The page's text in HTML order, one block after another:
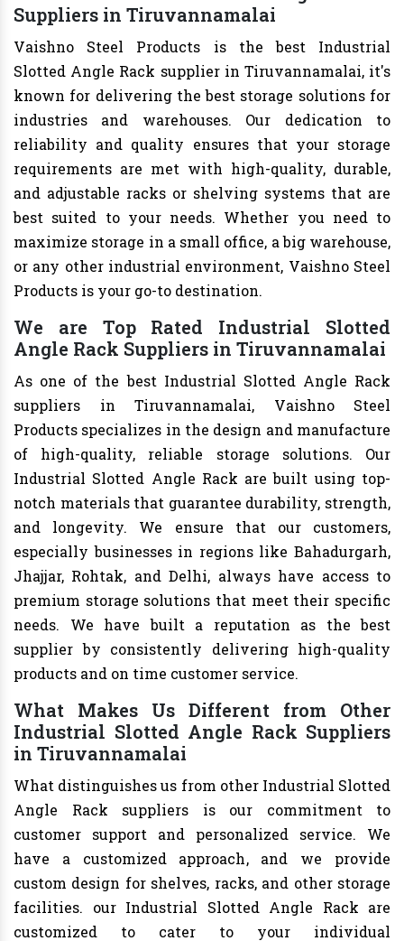
Suppliers in Tiruvannamalai
Vaishno Steel Products is the best Industrial
Slotted Angle Rack supplier in Tiruvannamalai, it's
known for delivering the best storage solutions for
industries and warehouses. Our dedication to
reliability and quality ensures that your storage
requirements are met with high-quality, durable,
and adjustable racks or shelving systems that are
best suited to your needs. Whether you need to
maximize storage in a small office, a big warehouse,
or any other industrial environment, Vaishno Steel
Products is your go-to destination.
We are Top Rated Industrial Slotted
Angle Rack Suppliers in Tiruvannamalai
As one of the best Industrial Slotted Angle Rack
suppliers in Tiruvannamalai, Vaishno Steel
Products specializes in the design and manufacture
of high-quality, reliable storage solutions. Our
Industrial Slotted Angle Rack are built using top-
notch materials that guarantee durability, strength,
and longevity. We ensure that our customers,
especially businesses in regions like Bahadurgarh,
Jhajjar, Rohtak, and Delhi, always have access to
premium storage solutions that meet their specific
needs. We have built a reputation as the best
supplier by consistently delivering high-quality
products and on time customer service.
What Makes Us Different from Other
Industrial Slotted Angle Rack Suppliers
in Tiruvannamalai
What distinguishes us from other Industrial Slotted
Angle Rack suppliers is our commitment to
customer support and personalized service. We
have a customized approach, and we provide
custom design for shelves, racks, and other storage
facilities. our Industrial Slotted Angle Rack are
customized to cater to your individual